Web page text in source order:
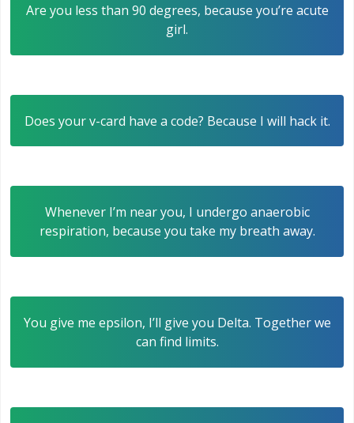
Are you less than 90 degrees, because you’re acute
girl.
Does your v-card have a code? Because I will hack it.
Whenever I’m near you, I undergo anaerobic
respiration, because you take my breath away.
You give me epsilon, I’ll give you Delta. Together we
can find limits.